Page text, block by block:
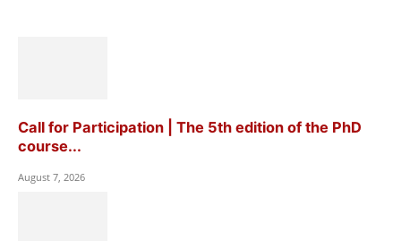
Call for Participation | The 5th edition of the PhD
course...
August 7, 2026